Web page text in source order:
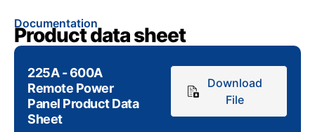
Documentation
Product data sheet
225A - 600A
Remote Power
Panel Product Data
Sheet
Download
File